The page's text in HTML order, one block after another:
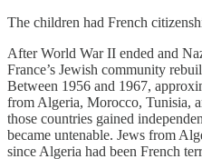
The children had French
After World War II ended and
France’s Jewish community
Between 1956 and 1967,
from Algeria, Morocco, Tunisia,
those countries gained
became untenable. Jews from
since Algeria had been French